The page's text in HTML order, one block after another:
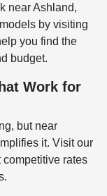
near Ashland,
by visiting
you find the
budget.
Work for
but near
it. Visit our
rates